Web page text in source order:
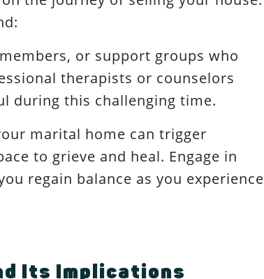
or support groups who
therapists or counselors
during this challenging time.
marital home can trigger
to grieve and heal. Engage in
regain balance as you experience
Its Implications